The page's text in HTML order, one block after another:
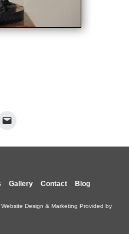
Gallery Contact
Blog
Website Design & Marketing Provided by